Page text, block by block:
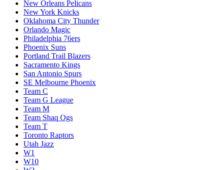
New Orleans Pelicans
New York Knicks
Oklahoma City Thunder
Orlando Magic
Philadelphia 76ers
Phoenix Suns
Portland Trail Blazers
Sacramento Kings
San Antonio Spurs
SE Melbourne Phoenix
Team C
Team G League
Team M
Team Shaq Ogs
Team T
Toronto Raptors
Utah Jazz
W1
W10